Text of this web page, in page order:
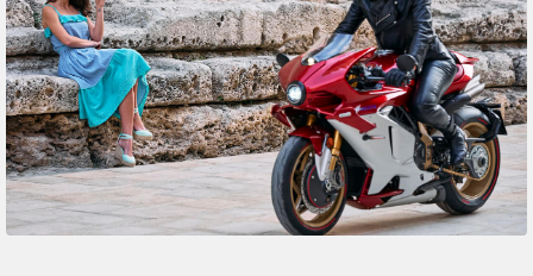
TITANIO COMING SOON
ABOUT
RUSH
SUPERVELOCE ARSHAM
Follow Us
INSTAGRAM
FACEBOOK